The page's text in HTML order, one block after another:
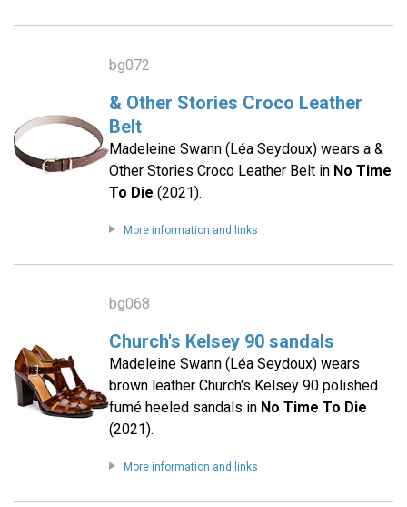
bg072
& Other Stories Croco Leather
Belt
Madeleine Swann (Léa Seydoux) wears a &
Other Stories Croco Leather Belt in No Time
To Die (2021).
More information and links
bg068
Church's Kelsey 90 sandals
Madeleine Swann (Léa Seydoux) wears
brown leather Church's Kelsey 90 polished
fumé heeled sandals in No Time To Die
(2021).
More information and links